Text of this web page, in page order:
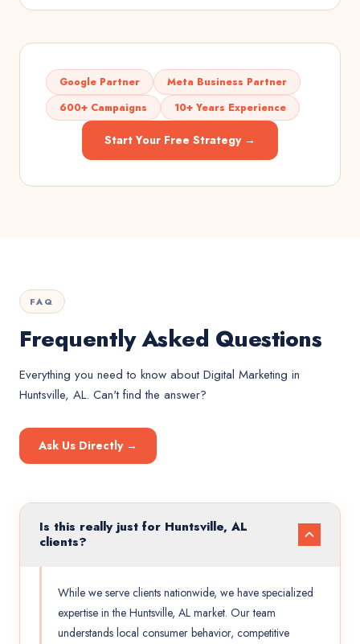
Google Partner
Meta Business Partner
600+ Campaigns
10+ Years Experience
Start Your Free Strategy →
FAQ
Frequently Asked Questions
Everything you need to know aboutDigital Marketing in
Huntsville, AL. Can't find the answer?
Ask Us Directly →
Is this really just for Huntsville, AL
clients?
While we serve clients nationwide, we have specialized
expertise in the Huntsville, AL market. Our team
understands local consumer behavior, competitive